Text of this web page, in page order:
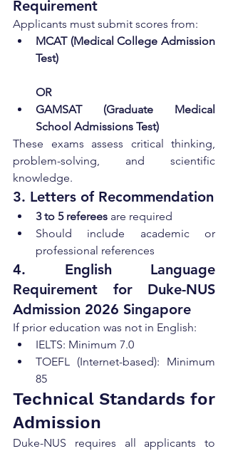
Requirement
Applicants must submit scores from:
MCAT (Medical College Admission
Test)
OR
GAMSAT (Graduate Medical
School Admissions Test)
These exams assess critical thinking,
problem-solving, and scientific
knowledge.
3. Letters of Recommendation
3 to 5 referees are required
Should include academic or
professional references
4. English Language
Requirement for Duke-NUS
Admission 2026 Singapore
If prior education was not in English:
IELTS: Minimum 7.0
TOEFL (Internet-based): Minimum
85
Technical Standards for
Admission
Duke-NUS requires all applicants to